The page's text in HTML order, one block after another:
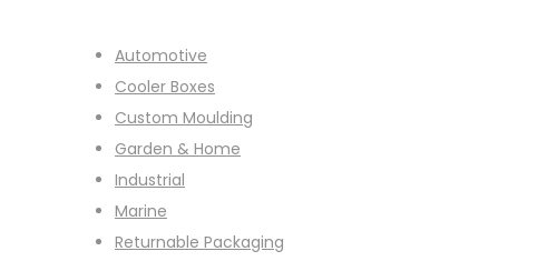
Automotive
Cooler Boxes
Custom Moulding
Garden & Home
Industrial
Marine
Returnable Packaging